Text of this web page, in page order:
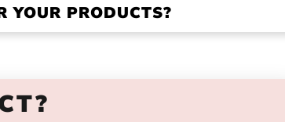
YOUR PRODUCTS?